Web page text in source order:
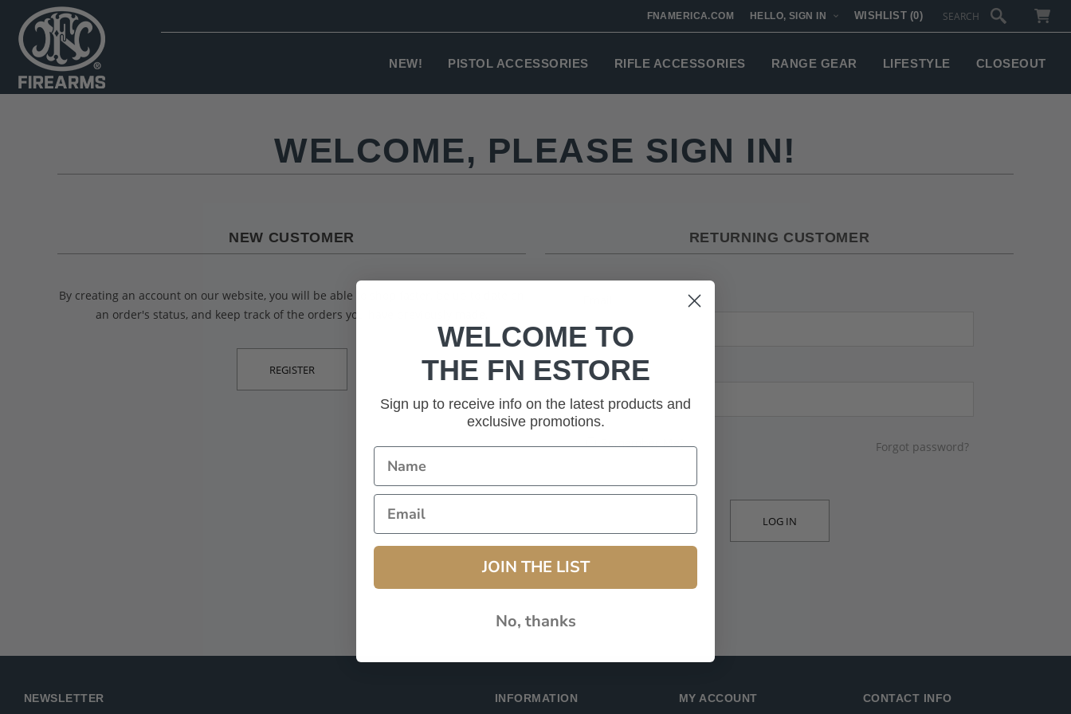
FNAMERICA.COM HELLO, SIGN IN WISHLIST (0)
NEW! PISTOL ACCESSORIES RIFLE ACCESSORIES RANGE GEAR LIFESTYLE CLOSEOUT
WELCOME, PLEASE SIGN IN!
NEW CUSTOMER
By creating an account on our website, you will be able to shop faster, be up to date on
an order's status, and keep track of the orders you have previously made.
REGISTER
RETURNING CUSTOMER
Password:
Remember Me? Forgot password?
LOG IN
NEWSLETTER INFORMATION MY ACCOUNT CONTACT INFO
WELCOME TO
THE FN ESTORE
Sign up to receive info on the latest products and
exclusive promotions.
JOIN THE LIST
No, thanks